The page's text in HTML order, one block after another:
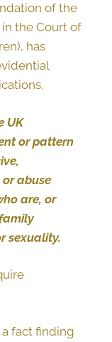
of the
in the Court of
has
UK
or pattern
abuse
are, or
sexuality.
fact finding